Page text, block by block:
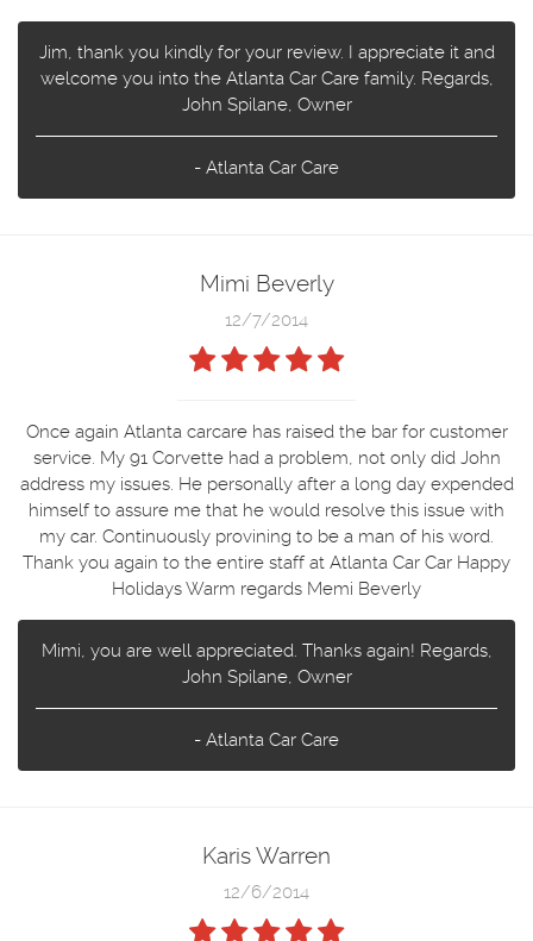
Jim, thank you kindly for your review. I appreciate it and
welcome you into the Atlanta Car Care family. Regards,
John Spilane, Owner
- Atlanta Car Care
Mimi Beverly
12/7/2014
Once again Atlanta carcare has raised the bar for customer
service. My 91 Corvette had a problem, not only did John
address my issues. He personally after a long day expended
himself to assure me that he would resolve this issue with
my car. Continuously provining to be a man of his word.
Thank you again to the entire staff at Atlanta Car Car Happy
Holidays Warm regards Memi Beverly
Mimi, you are well appreciated. Thanks again! Regards,
John Spilane, Owner
- Atlanta Car Care
Karis Warren
12/6/2014